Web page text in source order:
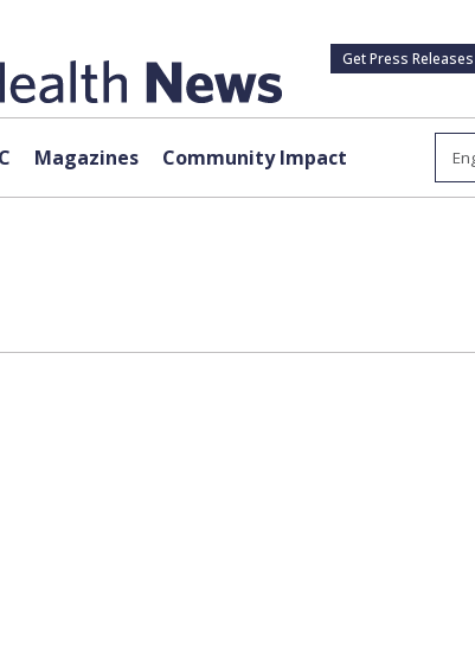
Get Press Releases
Magazines Community Impact